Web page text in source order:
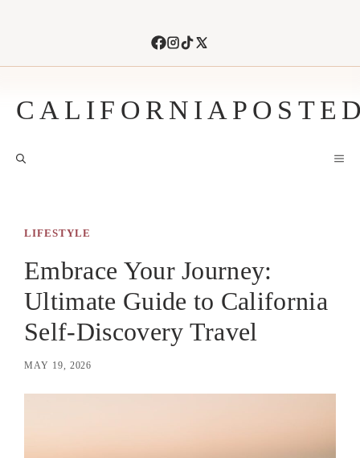
LIFESTYLE
Embrace Your Journey:
Ultimate Guide to California
Self-Discovery Travel
MAY 19, 2026